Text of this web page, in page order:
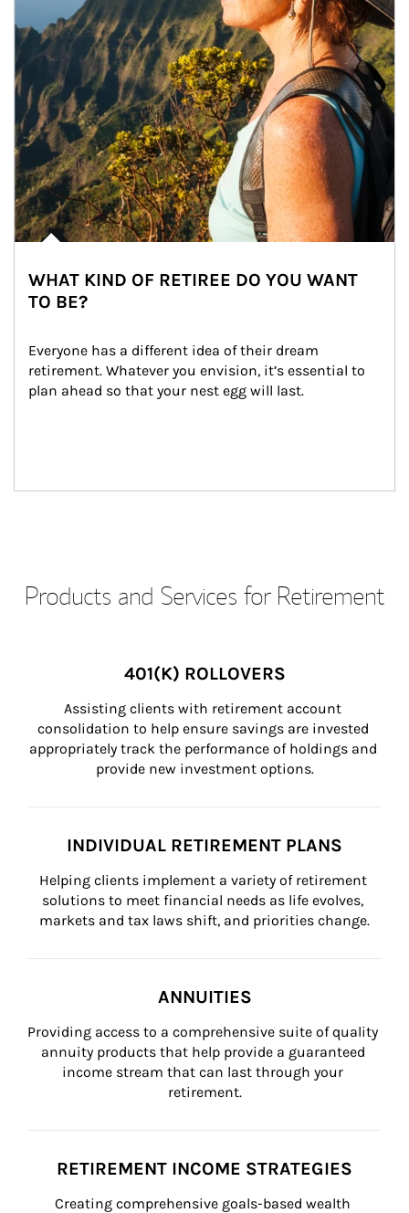
WHAT KIND OF RETIREE DO YOU WANT
TO BE?
Everyone has a different idea of their dream
retirement. Whatever you envision, it’s essential to
plan ahead so that your nest egg will last.
Products and Services for Retirement
401(K) ROLLOVERS
Assisting clients with retirement account
consolidation to help ensure savings are invested
appropriately track the performance of holdings and
provide new investment options.
INDIVIDUAL RETIREMENT PLANS
Helping clients implement a variety of retirement
solutions to meet financial needs as life evolves,
markets and tax laws shift, and priorities change.
ANNUITIES
Providing access to a comprehensive suite of quality
annuity products that help provide a guaranteed
income stream that can last through your
retirement.
RETIREMENT INCOME STRATEGIES
Creating comprehensive goals-based wealth